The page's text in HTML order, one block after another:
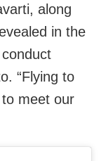
along
in the
“Flying to
to meet our